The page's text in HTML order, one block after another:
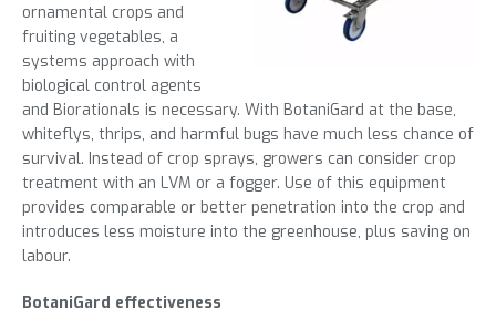
ornamental crops and
fruiting vegetables, a
systems approach with
biological control agents
and Biorationals is necessary. With BotaniGard at the base,
whiteflys, thrips, and harmful bugs have much less chance of
survival. Instead of crop sprays, growers can consider crop
treatment with an LVM or a fogger. Use of this equipment
provides comparable or better penetration into the crop and
introduces less moisture into the greenhouse, plus saving on
labour.
BotaniGard effectiveness